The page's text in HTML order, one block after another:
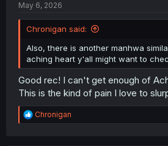
May 6, 2026
Chronigan said:
Also, there is another manhwa
aching heart y'all might want to
Good rec! I can't get enough of
This is the kind of pain I love to
R
e
Chronigan